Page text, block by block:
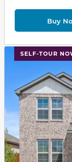
Buy
SELF-TOUR
This carousel